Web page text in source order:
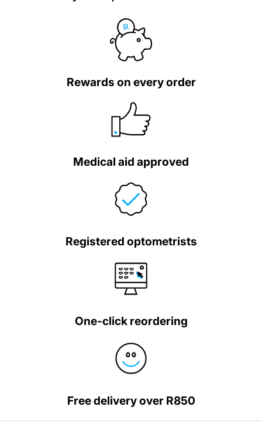
Rewards on every order
Medical aid approved
Registered optometrists
One-click reordering
Free delivery over R850